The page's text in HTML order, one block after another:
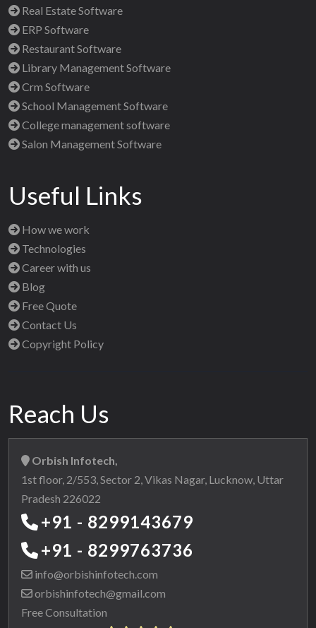
Real Estate Software
ERP Software
Restaurant Software
Library Management Software
Crm Software
School Management Software
College management software
Salon Management Software
Useful Links
How we work
Technologies
Career with us
Blog
Free Quote
Contact Us
Copyright Policy
Reach Us
Orbish Infotech,
1st floor, 2/553, Sector 2, Vikas Nagar, Lucknow, Uttar
Pradesh 226022
+91 - 8299143679
+91 - 8299763736
info@orbishinfotech.com
orbishinfotech@gmail.com
Free Consultation